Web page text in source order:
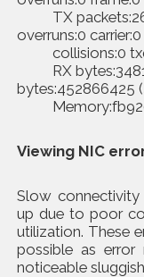
TX
overruns:0 carrier:0
collisions:0
RX
bytes:452866425
Viewing NIC
Slow
up due to poor
utilization. These
possible as error
noticeable